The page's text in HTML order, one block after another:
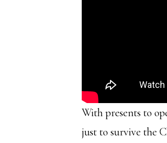
With presents to
just to survive the